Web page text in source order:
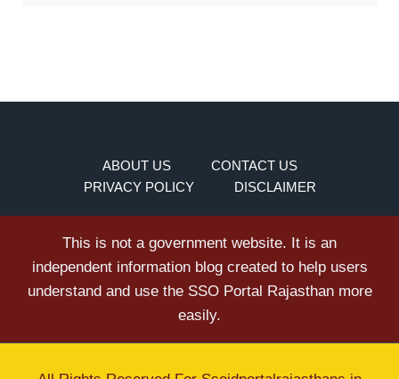
ABOUT US
CONTACT US
PRIVACY POLICY
DISCLAIMER
This is not a government website. It is an
independent information blog created to help users
understand and use the SSO Portal Rajasthan more
easily.